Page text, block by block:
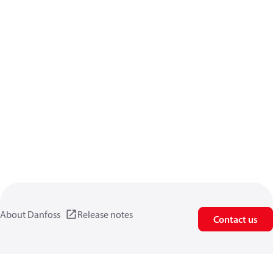
About Danfoss Release notes Contact us